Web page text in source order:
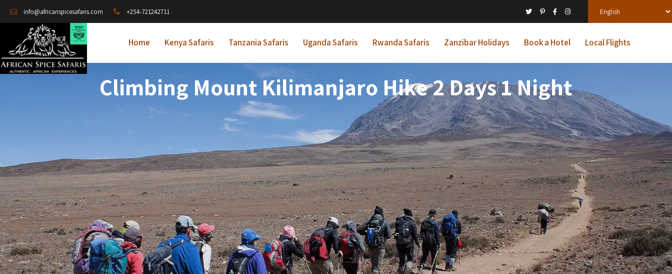
info@africanspicesafaris.com +254-721242711
Home Kenya Safaris Tanzania Safaris Uganda Safaris Rwanda Safaris Zanzibar Holidays Book a Hotel Local Flights
Climbing Mount Kilimanjaro Hike 2 Days 1 Night